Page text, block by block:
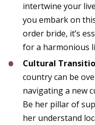
intertwine your
you embark on
order bride, it’s
for a harmonious
Cultural
country can be
navigating a new
Be her pillar of
her understand